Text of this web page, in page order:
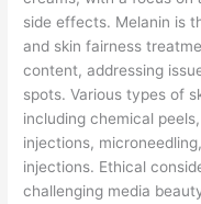
side effects. Melanin is
and skin fairness
content, addressing
spots. Various types of
including chemical
injections,
injections. Ethical
challenging media